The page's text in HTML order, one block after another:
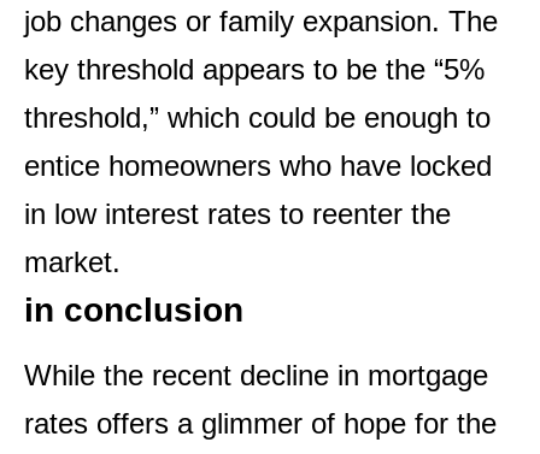
job changes or family expansion. The
key threshold appears to be the “5%
threshold,” which could be enough to
entice homeowners who have locked
in low interest rates to reenter the
market.
in conclusion
While the recent decline in mortgage
rates offers a glimmer of hope for the